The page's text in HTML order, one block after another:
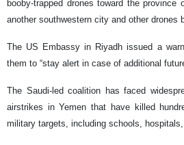
booby-trapped drones toward the
another southwestern city and other drones
The US Embassy in Riyadh issued a
them to “stay alert in case of additional
The Saudi-led coalition has faced
airstrikes in Yemen that have killed
military targets, including schools,